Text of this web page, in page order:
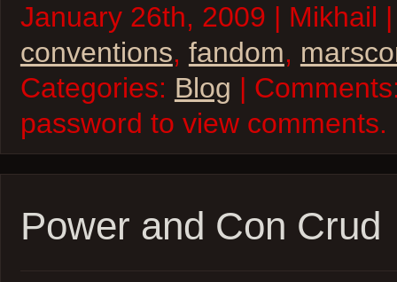
January 26th, 2009 | Mikhail
conventions, fandom,
Categories: Blog |
password to view comments.
Power and Con Crud